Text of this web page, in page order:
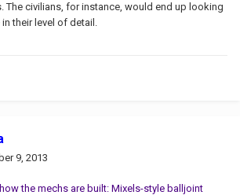
The civilians, for instance, would end up looking
their level of detail.
9, 2013
the mechs are built: Mixels-style balljoint